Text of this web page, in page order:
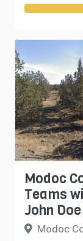
Modoc
Teams
John Doe
Modoc